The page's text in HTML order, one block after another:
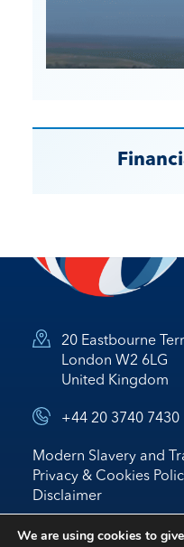
20 Eastbourne
London W2 6LG
United Kingdom
+44 20 3740 7430
Modern Slavery and
Privacy & Cookies
Disclaimer
© 2026 Nostrum Oil &
We are using cookies to